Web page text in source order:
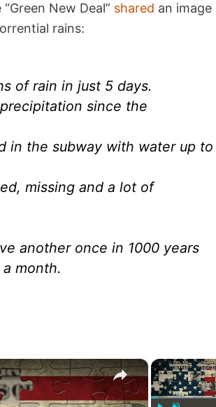
New Deal” shared an image
rains:
of rain in just 5 days.
since the
in the subway with water up to
missing and a lot of
another once in 1000 years
month.
×